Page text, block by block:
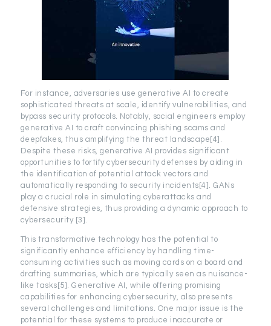
For instance, adversaries use generative AI to create
sophisticated threats at scale, identify vulnerabilities, and
bypass security protocols. Notably, social engineers employ
generative AI to craft convincing phishing scams and
deepfakes, thus amplifying the threat landscape[4].
Despite these risks, generative AI provides significant
opportunities to fortify cybersecurity defenses by aiding in
the identification of potential attack vectors and
automatically responding to security incidents[4]. GANs
play a crucial role in simulating cyberattacks and
defensive strategies, thus providing a dynamic approach to
cybersecurity [3].
This transformative technology has the potential to
significantly enhance efficiency by handling time-
consuming activities such as moving cards on a board and
drafting summaries, which are typically seen as nuisance-
like tasks[5]. Generative AI, while offering promising
capabilities for enhancing cybersecurity, also presents
several challenges and limitations. One major issue is the
potential for these systems to produce inaccurate or